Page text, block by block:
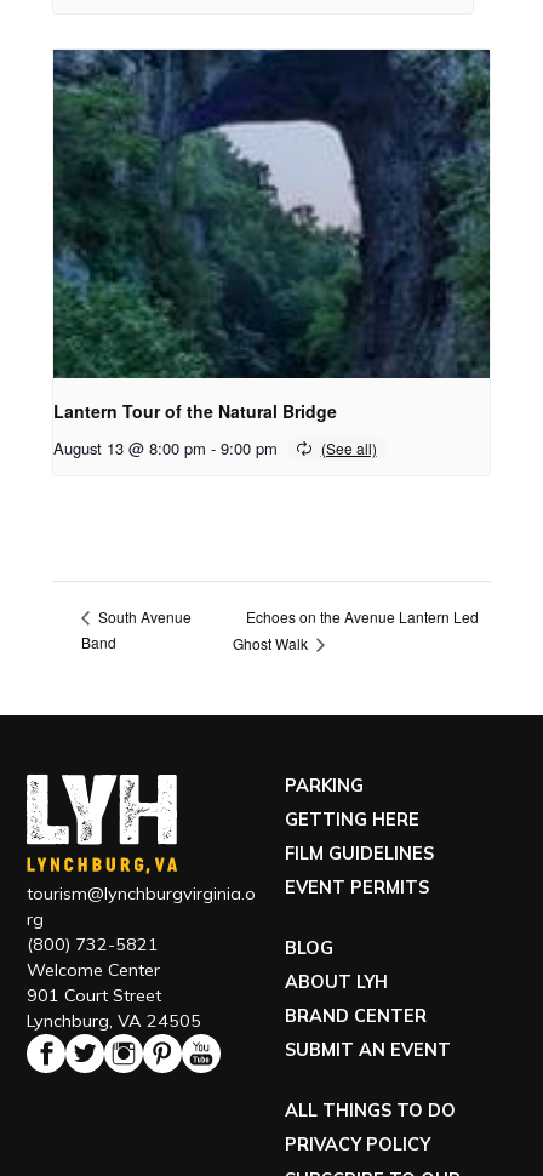
Lantern Tour of the Natural Bridge
August 13 @ 8:00 pm - 9:00 pm
South Avenue
Band
Echoes on the Avenue Lantern Led
Ghost Walk
tourism@lynchburgvirginia.o
rg
(800) 732-5821
Welcome Center
901 Court Street
Lynchburg, VA 24505
PARKING
GETTING HERE
FILM GUIDELINES
EVENT PERMITS
BLOG
ABOUT LYH
BRAND CENTER
SUBMIT AN EVENT
ALL THINGS TO DO
PRIVACY POLICY